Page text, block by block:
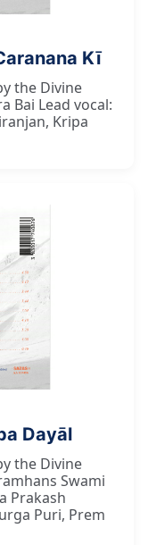
Kī
the Divine
Bai Lead vocal:
Kripa
Dayāl
the Divine
Swami
Prakash
Puri, Prem